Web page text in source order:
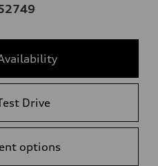
Drive
options